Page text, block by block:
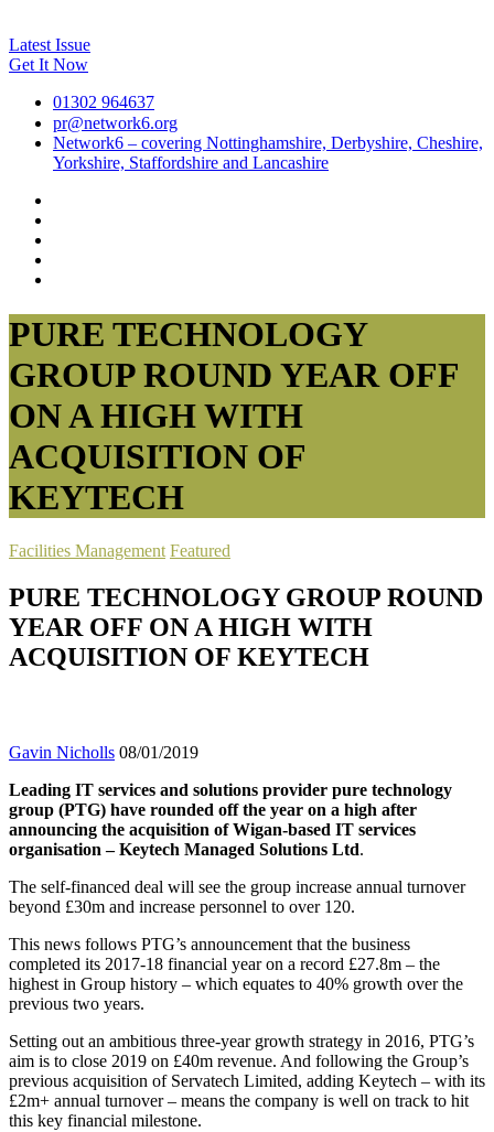
Latest Issue
Get It Now
01302 964637
pr@network6.org
Network6 – covering Nottinghamshire, Derbyshire, Cheshire,
Yorkshire, Staffordshire and Lancashire
PURE TECHNOLOGY
GROUP ROUND YEAR OFF
ON A HIGH WITH
ACQUISITION OF
KEYTECH
Facilities Management Featured
PURE TECHNOLOGY GROUP ROUND
YEAR OFF ON A HIGH WITH
ACQUISITION OF KEYTECH
Gavin Nicholls 08/01/2019
Leading IT services and solutions provider pure technology
group (PTG) have rounded off the year on a high after
announcing the acquisition of Wigan-based IT services
organisation – Keytech Managed Solutions Ltd.
The self-financed deal will see the group increase annual turnover
beyond £30m and increase personnel to over 120.
This news follows PTG’s announcement that the business
completed its 2017-18 financial year on a record £27.8m – the
highest in Group history – which equates to 40% growth over the
previous two years.
Setting out an ambitious three-year growth strategy in 2016, PTG’s
aim is to close 2019 on £40m revenue. And following the Group’s
previous acquisition of Servatech Limited, adding Keytech – with its
£2m+ annual turnover – means the company is well on track to hit
this key financial milestone.